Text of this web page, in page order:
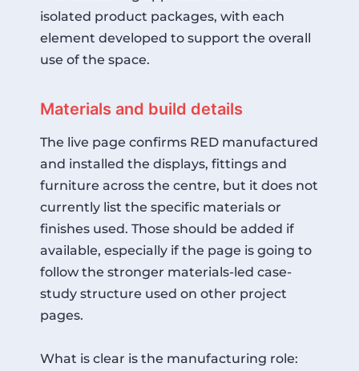
isolated product packages, with each
element developed to support the overall
use of the space.
Materials and build details
The live page confirms RED manufactured
and installed the displays, fittings and
furniture across the centre, but it does not
currently list the specific materials or
finishes used. Those should be added if
available, especially if the page is going to
follow the stronger materials-led case-
study structure used on other project
pages.
What is clear is the manufacturing role: